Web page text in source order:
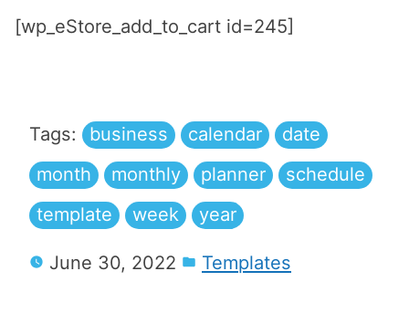
[wp_eStore_add_to_cart id=245]
Tags: business calendar
date
month
monthly planner
schedule
template
week year
June 30, 2022 Templates